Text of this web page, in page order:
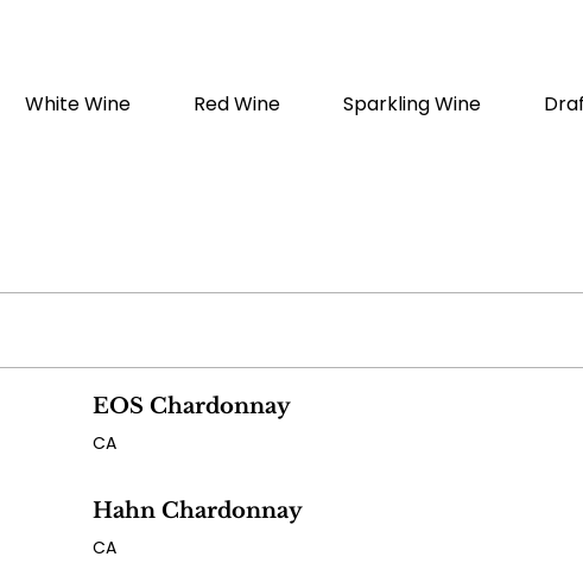
White Wine Red Wine Sparkling Wine
EOS Chardonnay
CA
Hahn Chardonnay
CA